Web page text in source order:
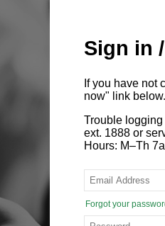
Sign in
If you have not
now" link below.
Trouble
ext. 1888 or
Hours: M–Th
Forgot your